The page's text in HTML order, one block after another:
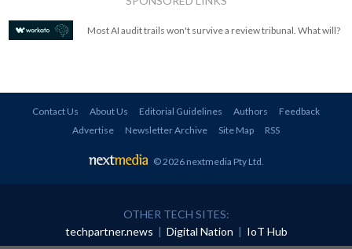
Most AI audit trails won't survive a review tribunal. What will?
Contact Us About Us Editorial Guidelines Authors
Feedback
Advertise
Newsletter Archive Site Map RSS
© 2026 nextmedia Pty Ltd
OTHER TECH SITES:
techpartner.news | Digital Nation | IoT Hub